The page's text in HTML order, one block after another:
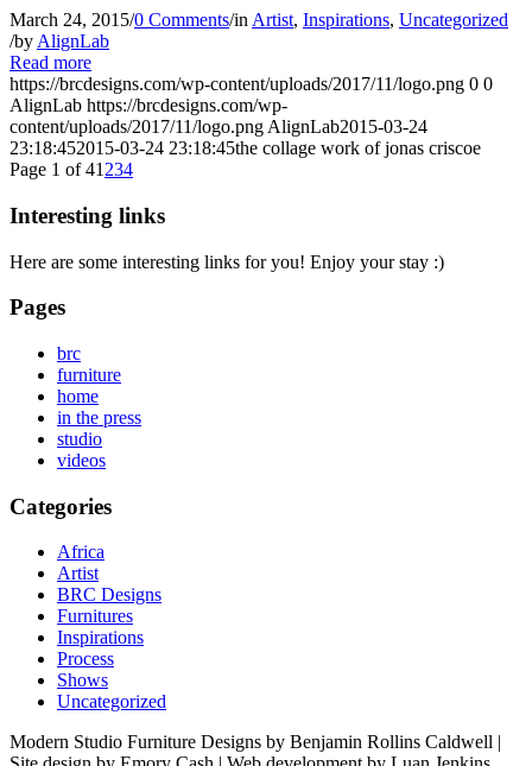
March 24, 2015/0 Comments/in Artist, Inspirations, Uncategorized
/by AlignLab
Read more
https://brcdesigns.com/wp-content/uploads/2017/11/logo.png 0 0
AlignLab https://brcdesigns.com/wp-
content/uploads/2017/11/logo.png AlignLab2015-03-24
23:18:452015-03-24 23:18:45the collage work of jonas criscoe
Page 1 of 41 234
Interesting links
Here are some interesting links for you! Enjoy your stay :)
Pages
brc
furniture
home
in the press
studio
videos
Categories
Africa
Artist
BRC Designs
Furnitures
Inspirations
Process
Shows
Uncategorized
Modern Studio Furniture Designs by Benjamin Rollins Caldwell |